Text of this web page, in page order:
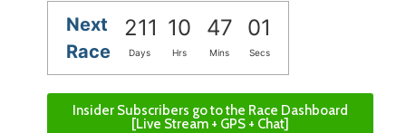
Next
Race
211 10 47 00
Days Hrs Mins Secs
Insider Subscribers go to the Race Dashboard
[Live Stream + GPS + Chat]